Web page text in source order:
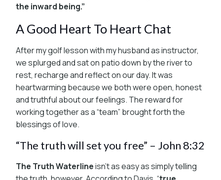
the inward being.”
A Good Heart To Heart Chat
After my golf lesson with my husband as instructor,
we splurged and sat on patio down by the river to
rest, recharge and reflect on our day. It was
heartwarming because we both were open, honest
and truthful about our feelings. The reward for
working together as a “team” brought forth the
blessings of love.
“The truth will set you free” – John 8:32
The Truth Waterlineisn’t as easy as simply telling